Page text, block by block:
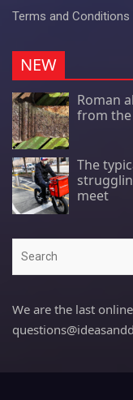
Terms and Conditions
NEW
Roman
from
The
meet
We are the last